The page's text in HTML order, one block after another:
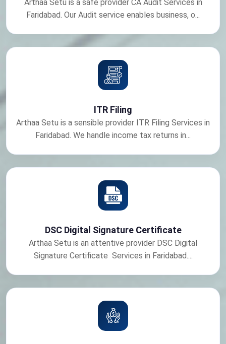
Arthaa Setu is a safe provider CA Audit Services in
Faridabad. Our Audit service enables business, o...
ITR Filing
Arthaa Setu is a sensible provider ITR Filing Services in
Faridabad. We handle income tax returns in...
DSC Digital Signature Certificate
Arthaa Setu is an attentive provider DSC Digital
Signature Certificate Services in Faridabad....